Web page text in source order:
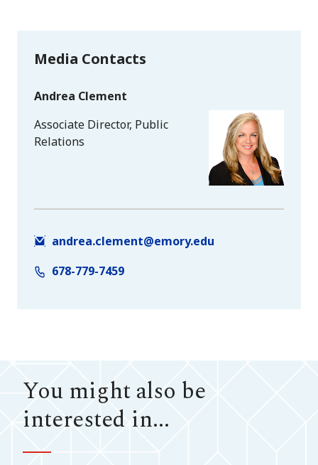
Media Contacts
Andrea Clement
Associate Director, Public
Relations
andrea.clement@emory.edu
678-779-7459
You might also be
interested in...